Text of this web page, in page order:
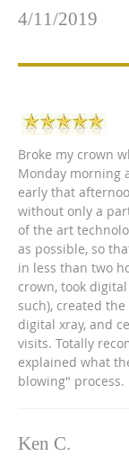
4/11/2019
Broke my crown
Monday morning
early that
without only a
of the art
as possible, so
in less than two
crown, took
such), created
digital xray, and
visits. Totally
explained what
blowing" process.
Ken C.